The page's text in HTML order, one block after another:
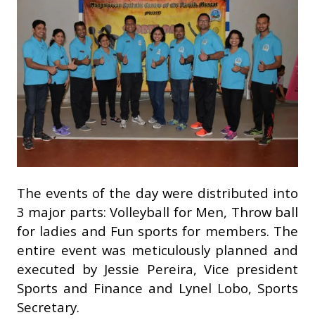
The events of the day were distributed into
3 major parts: Volleyball for Men, Throw ball
for ladies and Fun sports for members. The
entire event was meticulously planned and
executed by Jessie Pereira, Vice president
Sports and Finance and Lynel Lobo, Sports
Secretary.